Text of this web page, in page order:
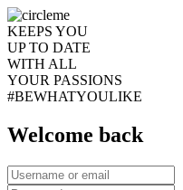
KEEPS YOU
UP TO DATE
WITH ALL
YOUR PASSIONS
#BEWHATYOULIKE
Welcome back